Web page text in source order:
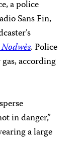
a police
Sans Fin,
. Police
according
in danger,”
a large